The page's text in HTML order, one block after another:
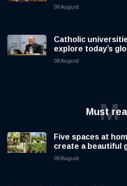
08 August
Catholic
explore today’s
08 August
MustM
Five spaces at
create a beautiful
08 August